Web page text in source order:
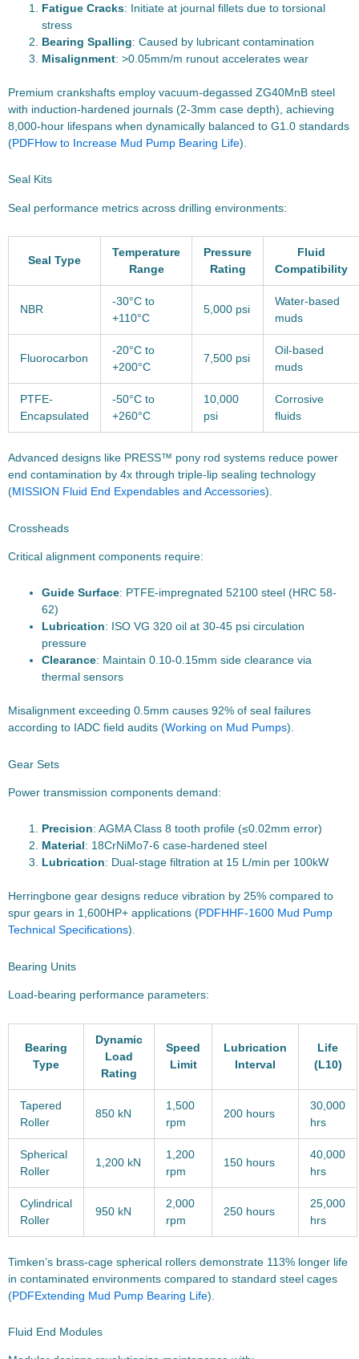
Fatigue Cracks: Initiate at journal fillets due to torsional
stress
Bearing Spalling: Caused by lubricant contamination
Misalignment: >0.05mm/m runout accelerates wear
Premium crankshafts employ vacuum-degassed ZG40MnB steel
with induction-hardened journals (2-3mm case depth), achieving
8,000-hour lifespans when dynamically balanced to G1.0 standards
(PDFHow to Increase Mud Pump Bearing Life).
Seal Kits
Seal performance metrics across drilling environments:
Seal Type
Temperature
Range
Pressure
Rating
Fluid
Compatibility
NBR
-30°C to
+110°C
5,000 psi
Water-based
muds
Fluorocarbon
-20°C to
+200°C
7,500 psi
Oil-based
muds
PTFE-
Encapsulated
-50°C to
+260°C
10,000
psi
Corrosive
fluids
Advanced designs like PRESS™ pony rod systems reduce power
end contamination by 4x through triple-lip sealing technology
(MISSION Fluid End Expendables and Accessories).
Crossheads
Critical alignment components require:
Guide Surface: PTFE-impregnated 52100 steel (HRC 58-
62)
Lubrication: ISO VG 320 oil at 30-45 psi circulation
pressure
Clearance: Maintain 0.10-0.15mm side clearance via
thermal sensors
Misalignment exceeding 0.5mm causes 92% of seal failures
according to IADC field audits (Working on Mud Pumps).
Gear Sets
Power transmission components demand:
Precision: AGMA Class 8 tooth profile (≤0.02mm error)
Material: 18CrNiMo7-6 case-hardened steel
Lubrication: Dual-stage filtration at 15 L/min per 100kW
Herringbone gear designs reduce vibration by 25% compared to
spur gears in 1,600HP+ applications (PDFHHF-1600 Mud Pump
Technical Specifications).
Bearing Units
Load-bearing performance parameters:
Bearing
Type
Dynamic
Load
Rating
Speed
Limit
Lubrication
Interval
Life
(L10)
Tapered
Roller
850 kN
1,500
rpm
200 hours
30,000
hrs
Spherical
Roller
1,200 kN
1,200
rpm
150 hours
40,000
hrs
Cylindrical
Roller
950 kN
2,000
rpm
250 hours
25,000
hrs
Timken’s brass-cage spherical rollers demonstrate 113% longer life
in contaminated environments compared to standard steel cages
(PDFExtending Mud Pump Bearing Life).
Fluid End Modules